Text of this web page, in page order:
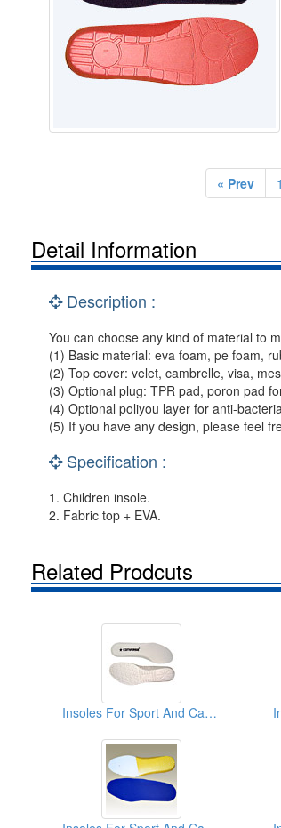
« Prev 1
Detail Information
Description :
You can choose any kind of material to
(1) Basic material: eva foam, pe foam,
(2) Top cover: velet, cambrelle, visa,
(3) Optional plug: TPR pad, poron pad
(4) Optional poliyou layer for anti-
(5) If you have any design, please feel
Specification :
1. Children insole.
2. Fabric top + EVA.
Related Prodcuts
Insoles For Sport And Casual